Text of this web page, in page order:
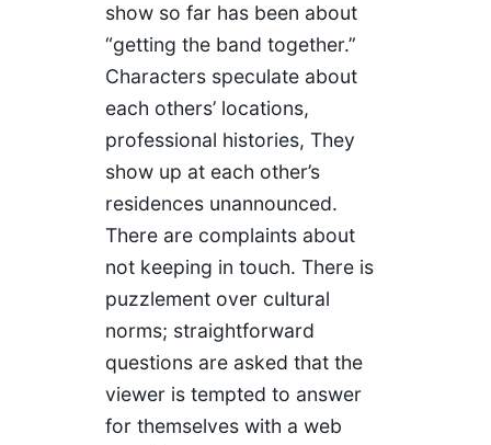
show so far has been about
“getting the band together.”
Characters speculate about
each others’ locations,
professional histories, They
show up at each other’s
residences unannounced.
There are complaints about
not keeping in touch. There is
puzzlement over cultural
norms; straightforward
questions are asked that the
viewer is tempted to answer
for themselves with a web